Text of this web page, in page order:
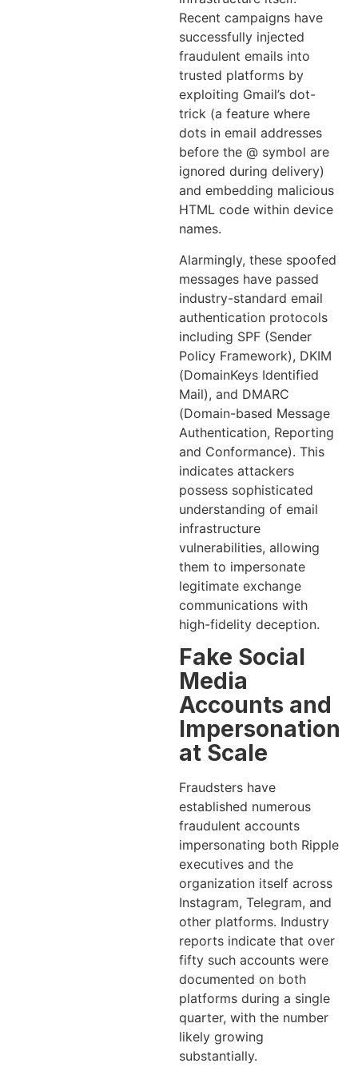
Recent campaigns have
successfully injected
fraudulent emails into
trusted platforms by
exploiting Gmail’s dot-
trick (a feature where
dots in email addresses
before the @ symbol are
ignored during delivery)
and embedding malicious
HTML code within device
names.
Alarmingly, these spoofed
messages have passed
industry-standard email
authentication protocols
including SPF (Sender
Policy Framework), DKIM
(DomainKeys Identified
Mail), and DMARC
(Domain-based Message
Authentication, Reporting
and Conformance). This
indicates attackers
possess sophisticated
understanding of email
infrastructure
vulnerabilities, allowing
them to impersonate
legitimate exchange
communications with
high-fidelity deception.
Fake Social
Media
Accounts and
Impersonation
at Scale
Fraudsters have
established numerous
fraudulent accounts
impersonating both Ripple
executives and the
organization itself across
Instagram, Telegram, and
other platforms. Industry
reports indicate that over
fifty such accounts were
documented on both
platforms during a single
quarter, with the number
likely growing
substantially.